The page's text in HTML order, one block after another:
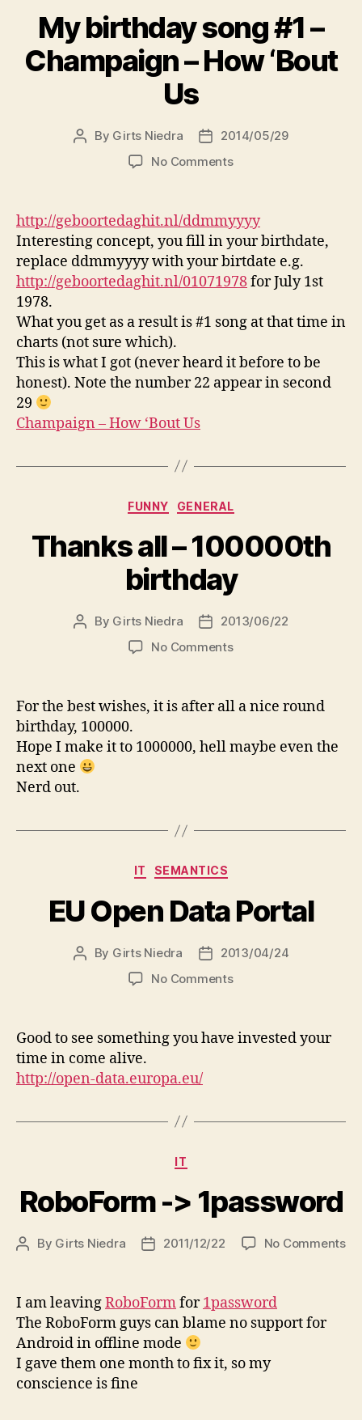
My birthday song #1 –
Champaign – How ‘Bout
Us
Post
By Girts Niedra
Post
date
2014/05/29
No Commentson
song
#1
–
Champaign
–
‘Bout
http://geboortedaghit.nl/ddmmyyyy
Interesting concept, you fill in your birthdate,
replace ddmmyyyy with your birtdate e.g.
http://geboortedaghit.nl/01071978for July 1st
1978.
What you get as a result is #1 song at that time in
charts (not sure which).
This is what I got (never heard it before to be
honest). Note the number 22 appear in second
29
Champaign – How ‘Bout Us
Categories
FUNNY GENERAL
Thanks all – 100000th
birthday
Post
By Girts Niedra
Post
date
2013/06/22
No Commentson
–
For the best wishes, it is after all a nice round
birthday, 100000.
Hope I make it to 1000000, hell maybe even the
next one
Nerd out.
Categories
IT SEMANTICS
EU Open Data Portal
Post
By Girts Niedra
Post
date
2013/04/24
No Commentson
Data
Good to see something you have invested your
time in come alive.
http://open-data.europa.eu/
Categories
IT
RoboForm -> 1password
Post
By Girts Niedra
Post2011/12/22 No Commentson
I am leavingRoboFormfor1password
The RoboForm guys can blame no support for
Android in offline mode
I gave them one month to fix it, so my
conscience is fine